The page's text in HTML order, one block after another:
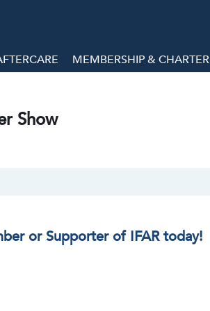
MEMBERSHIP & CHARTER
Show
or Supporter of IFAR today!